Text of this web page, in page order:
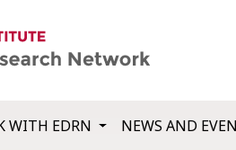
WITH EDRN NEWS AND